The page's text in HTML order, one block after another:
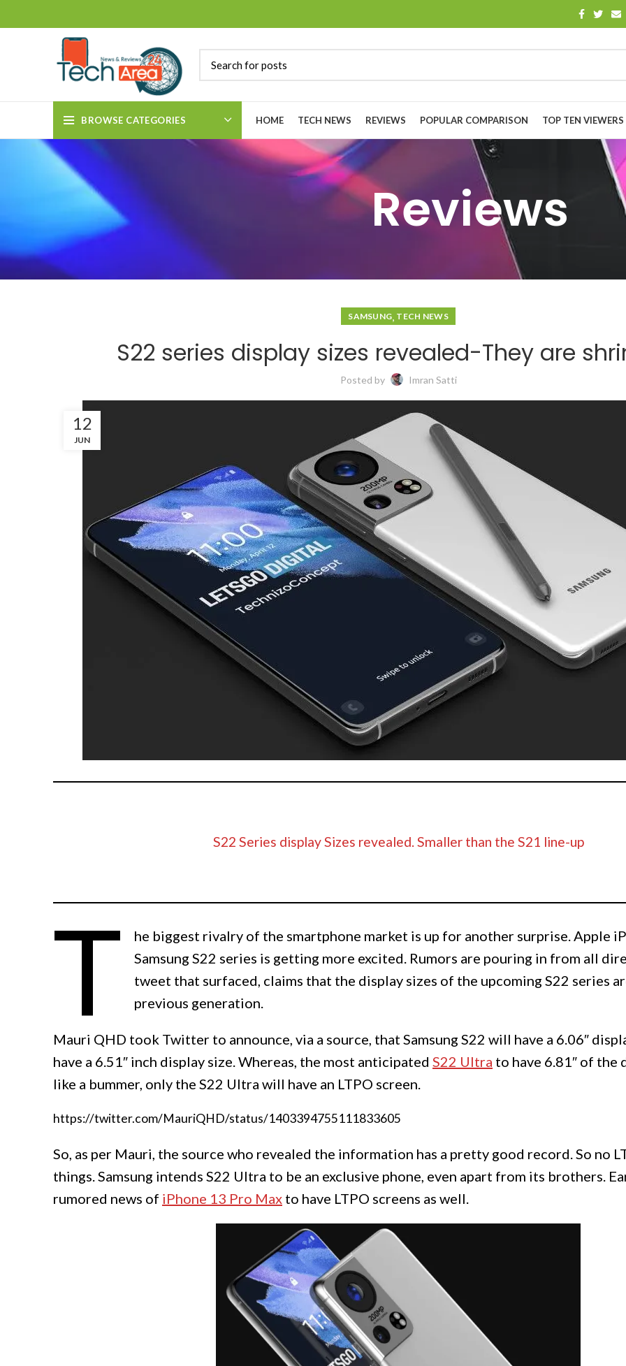
BROWSE CATEGORIES HOME TECH NEWS REVIEWS POPULAR COMPARISON TOP TEN
Reviews
SAMSUNG, TECH NEWS
S22 series display sizes revealed-They are
Posted by Imran Satti
12
JUN
S22 Series display Sizes revealed. Smaller than the S21 line-up
T
he biggest rivalry of the smartphone market is up for another surprise. Apple
Samsung S22 series is getting more excited. Rumors are pouring in from all
tweet that surfaced, claims that the display sizes of the upcoming S22 series
previous generation.
Mauri QHD took Twitter to announce, via a source, that Samsung S22 will have a 6.06″
have a 6.51″ inch display size. Whereas, the most anticipated S22 Ultra to have 6.81″ of the
like a bummer, only the S22 Ultra will have an LTPO screen.
https://twitter.com/MauriQHD/status/1403394755111833605
So, as per Mauri, the source who revealed the information has a pretty good record. So no
things. Samsung intends S22 Ultra to be an exclusive phone, even apart from its brothers.
rumored news of iPhone 13 Pro Max to have LTPO screens as well.